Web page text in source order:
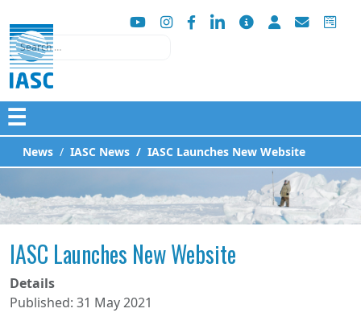
Search
☰
News IASC News IASC Launches New Website
IASC Launches New Website
Details
Published: 31 May 2021